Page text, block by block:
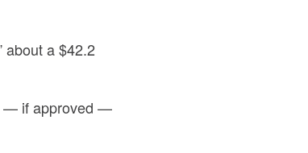
about a $42.2
— if approved —